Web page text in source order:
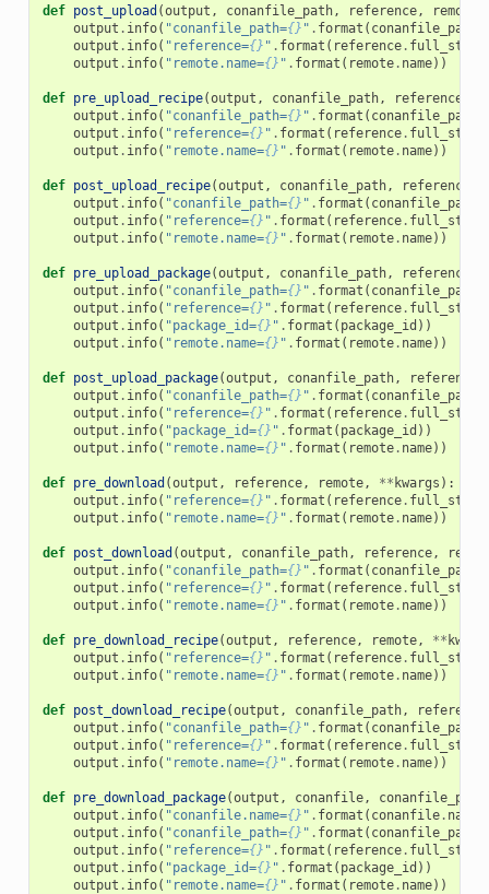
def post_upload (output , conanfile_path, reference, remote
output . info( "conanfile_path={} " . format ( conanfile_path
output . info( "reference={} " . format ( reference. full_str
output . info( "remote.name={} " . format ( remote. name))
def pre_upload_recipe(output , conanfile_path, reference
output . info( "conanfile_path={} " . format ( conanfile_path
output . info( "reference={} " . format ( reference. full_str
output . info( "remote.name={} " . format ( remote. name))
def post_upload_recipe(output , conanfile_path, reference
output . info( "conanfile_path={} " . format ( conanfile_path
output . info( "reference={} " . format ( reference. full_str
output . info( "remote.name={} " . format ( remote. name))
def pre_upload_package(output , conanfile_path, reference
output . info( "conanfile_path={} " . format ( conanfile_path
output . info( "reference={} " . format ( reference. full_str
output . info( "package_id={} " . format ( package_id ))
output . info( "remote.name={} " . format ( remote. name))
def post_upload_package(output , conanfile_path, reference
output . info( "conanfile_path={} " . format ( conanfile_path
output . info( "reference={} " . format ( reference. full_str
output . info( "package_id={} " . format ( package_id ))
output . info( "remote.name={} " . format ( remote. name))
def pre_download (output , reference, remote, ** kwargs ):
output . info( "reference={} " . format ( reference. full_str
output . info( "remote.name={} " . format ( remote. name))
def post_download (output , conanfile_path, reference,
output . info( "conanfile_path={} " . format ( conanfile_path
output . info( "reference={} " . format ( reference. full_str
output . info( "remote.name={} " . format ( remote. name))
def pre_download_recipe(output , reference, remote, **
output . info( "reference={} " . format ( reference. full_str
output . info( "remote.name={} " . format ( remote. name))
def post_download_recipe(output , conanfile_path, reference
output . info( "conanfile_path={} " . format ( conanfile_path
output . info( "reference={} " . format ( reference. full_str
output . info( "remote.name={} " . format ( remote. name))
def pre_download_package(output , conanfile, conanfile_path
output . info( "conanfile.name={} " . format ( conanfile. name
output . info( "conanfile_path={} " . format ( conanfile_path
output . info( "reference={} " . format ( reference. full_str
output . info( "package_id={} " . format ( package_id ))
output . info( "remote.name={} " . format ( remote. name))